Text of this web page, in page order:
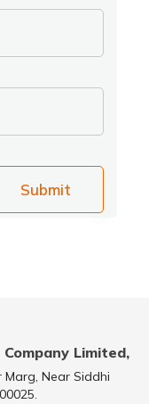
Submit
Limited,
Marg, Near Siddhi